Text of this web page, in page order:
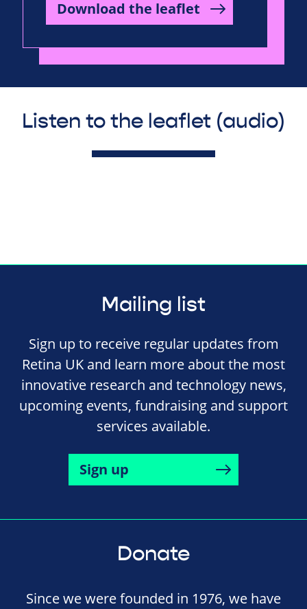
Download the leaflet
Listen to the leaflet (audio)
Mailing list
Sign up to receive regular updates from
Retina UK and learn more about the most
innovative research and technology news,
upcoming events, fundraising and support
services available.
Sign up
Donate
Since we were founded in 1976, we have